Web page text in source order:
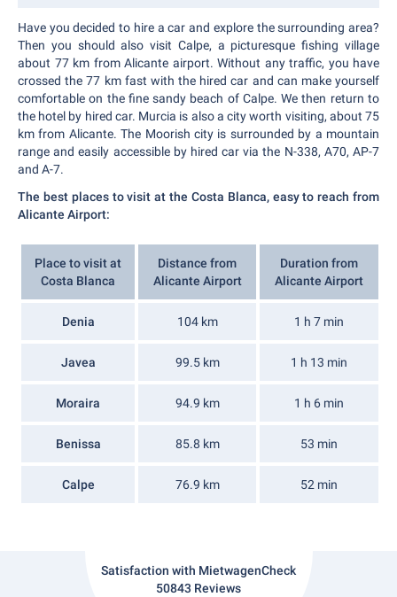
Have you decided to hire a car and explore the surrounding area?
Then you should also visit Calpe, a picturesque fishing village
about 77 km from Alicante airport. Without any traffic, you have
crossed the 77 km fast with the hired car and can make yourself
comfortable on the fine sandy beach of Calpe. We then return to
the hotel by hired car. Murcia is also a city worth visiting, about 75
km from Alicante. The Moorish city is surrounded by a mountain
range and easily accessible by hired car via the N-338, A70, AP-7
and A-7.
The best places to visit at the Costa Blanca, easy to reach from
Alicante Airport:
Place to visit at
Costa Blanca
Distance from
Alicante Airport
Duration from
Alicante Airport
Denia 104 km 1 h 7 min
Javea 99.5 km 1 h 13 min
Moraira 94.9 km 1 h 6 min
Benissa 85.8 km 53 min
Calpe 76.9 km 52 min
Satisfaction with MietwagenCheck
50843 Reviews